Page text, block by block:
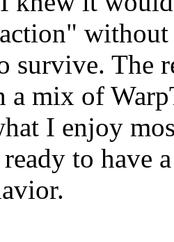
without
survive. The
mix of
I enjoy
to have